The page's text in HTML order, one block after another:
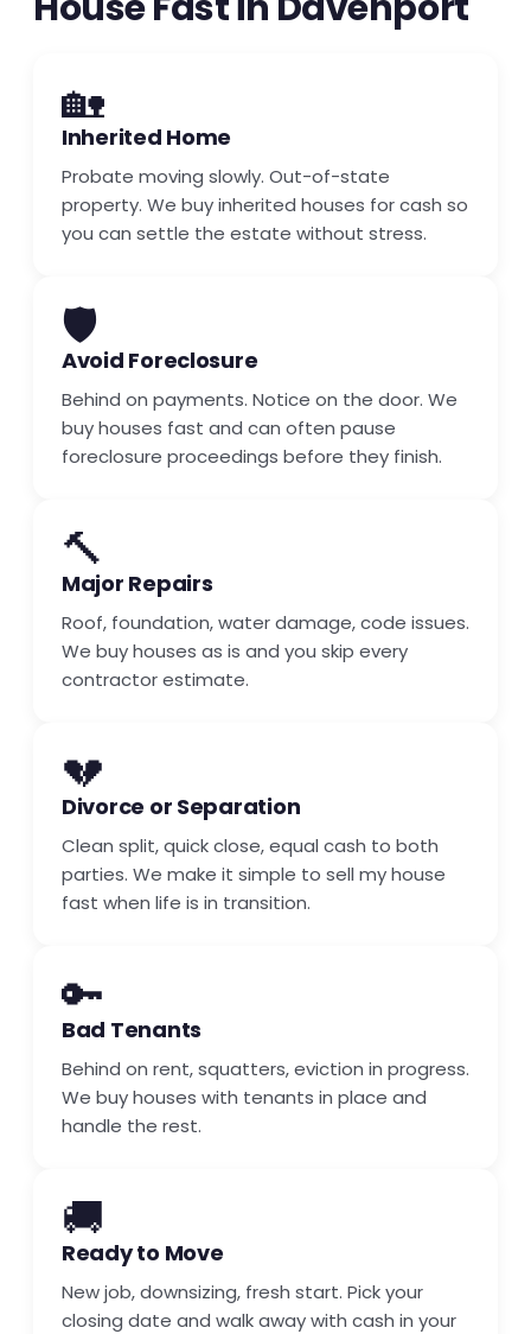
🏡
Inherited Home
Probate moving slowly. Out-of-state
property. We buy inherited houses for cash so
you can settle the estate without stress.
🛡️
Avoid Foreclosure
Behind on payments. Notice on the door. We
buy houses fast and can often pause
foreclosure proceedings before they finish.
🔨
Major Repairs
Roof, foundation, water damage, code issues.
We buy houses as is and you skip every
contractor estimate.
💔
Divorce or Separation
Clean split, quick close, equal cash to both
parties. We make it simple to sell my house
fast when life is in transition.
🔑
Bad Tenants
Behind on rent, squatters, eviction in progress.
We buy houses with tenants in place and
handle the rest.
🚚
Ready to Move
New job, downsizing, fresh start. Pick your
closing date and walk away with cash in your